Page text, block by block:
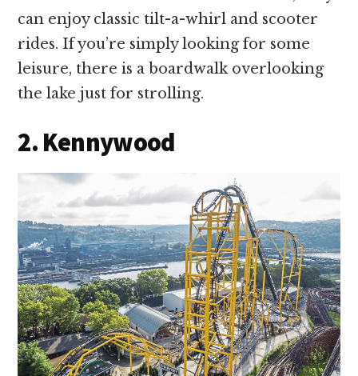
can enjoy classic tilt-a-whirl and scooter
rides. If you’re simply looking for some
leisure, there is a boardwalk overlooking
the lake just for strolling.
2. Kennywood